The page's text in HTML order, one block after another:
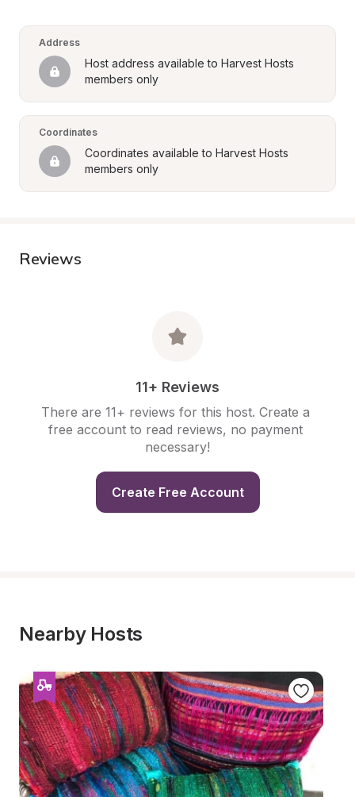
Address
Host address available to Harvest Hosts
members only
Coordinates
Coordinates available to Harvest Hosts
members only
Reviews
11+ Reviews
There are 11+ reviews for this host. Create a
free account to read reviews, no payment
necessary!
Create Free Account
Nearby Hosts